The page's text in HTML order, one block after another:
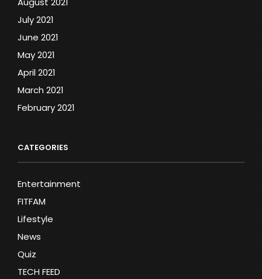
July 2021
June 2021
May 2021
April 2021
March 2021
February 2021
CATEGORIES
Entertainment
FITFAM
Lifestyle
News
Quiz
TECH FEED